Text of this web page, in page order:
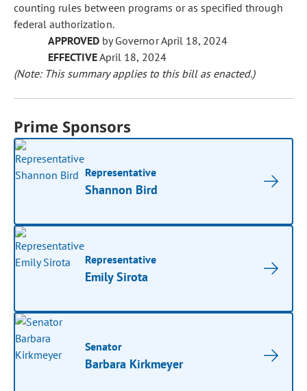
counting rules between programs or as specified through
federal authorization.
APPROVED by Governor April 18, 2024
EFFECTIVEApril 18, 2024
(Note: This summary applies to this bill as enacted.)
Prime Sponsors
Representative
Shannon Bird
Representative
Emily Sirota
Senator
Barbara Kirkmeyer